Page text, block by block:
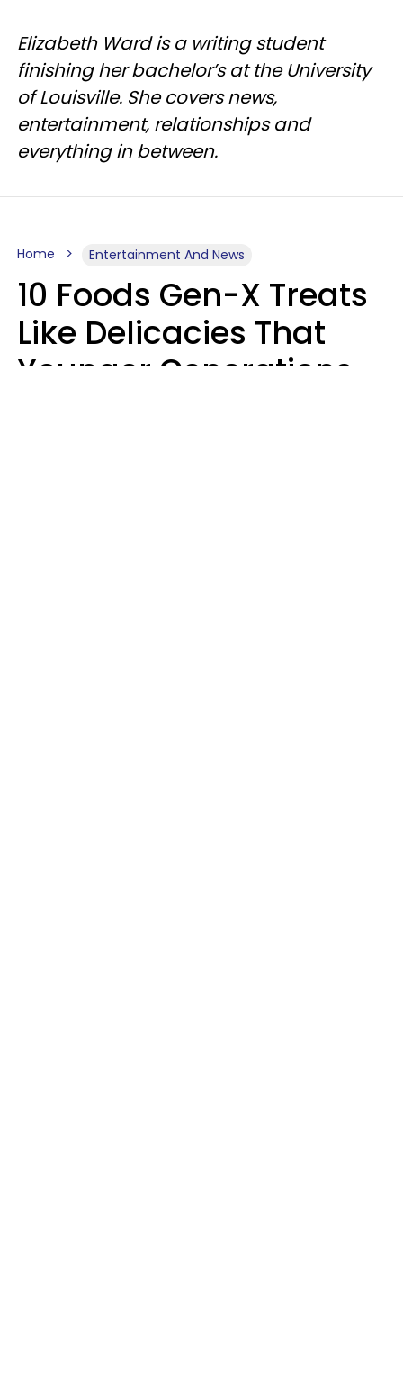
Elizabeth Ward is a writing student
finishing her bachelor’s at the University
of Louisville. She covers news,
entertainment, relationships and
everything in between.
Home Entertainment And News
10 Foods Gen-X Treats
Like Delicacies That
Younger Generations